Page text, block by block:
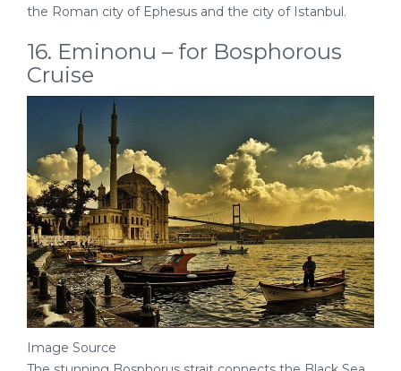
the Roman city of Ephesus and the city of Istanbul.
16. Eminonu – for Bosphorous
Cruise
Image Source